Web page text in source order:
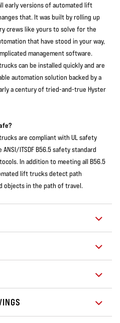
early versions of automated lift
that. It was built by rolling up
crews like yours to solve for the
that have stood in your way,
management software.
can be installed quickly and are
automation solution backed by a
a century of tried-and-true Hyster
are compliant with UL safety
ITSDF B56.5 safety standard
In addition to meeting all B56.5
lift trucks detect path
objects in the path of travel.